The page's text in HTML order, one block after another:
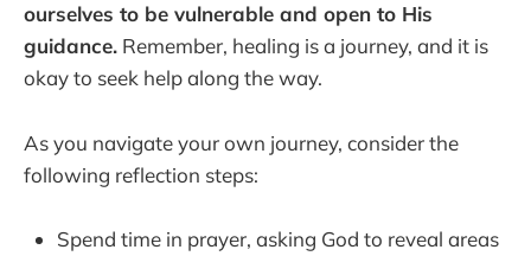
ourselves to be vulnerable and open to His
guidance. Remember, healing is a journey, and it is
okay to seek help along the way.
As you navigate your own journey, consider the
following reflection steps:
Spend time in prayer, asking God to reveal areas